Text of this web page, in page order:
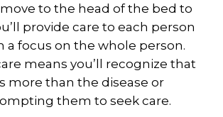
move to the head of the bed to
provide care to each person
a focus on the whole person.
means you’ll recognize that
more than the disease or
them to seek care.